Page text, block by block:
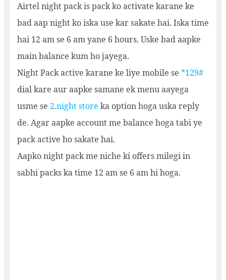
Airtel night pack is pack ko activate karane ke
bad aap night ko iska use kar sakate hai. Iska time
hai 12 am se 6 am yane 6 hours. Uske bad aapke
main balance kum ho jayega.
Night Pack active karane ke liye mobile se *129#
dial kare aur aapke samane ek menu aayega
usme se 2.night store ka option hoga uska reply
de. Agar aapke account me balance hoga tabi ye
pack active ho sakate hai.
Aapko night pack me niche ki offers milegi in
sabhi packs ka time 12 am se 6 am hi hoga.